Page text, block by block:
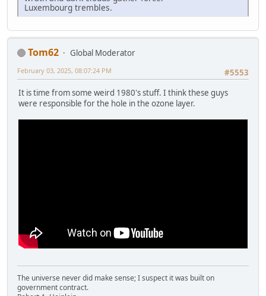
Luxembourg trembles.
Tom62
Global Moderator
#5553
February 03, 2025, 08:07:24 PM
It is time from some weird 1980's stuff. I think these guys
were responsible for the hole in the ozone layer.
The universe never did make sense; I suspect it was built on
government contract.